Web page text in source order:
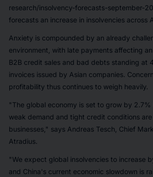
research/insolvency-forecasts-september-
forecasts an increase in insolvencies across
Anxiety is compounded by an already
environment, with late payments affecting
B2B credit sales and bad debts standing at
invoices issued by Asian companies.
profitability thus continues to weigh heavily.
"The global economy is set to grow by 2.7%
weak demand and tight credit conditions
businesses," says Andreas Tesch, Chief
Atradius.
"We expect global insolvencies to increase
and China's current economic slowdown is